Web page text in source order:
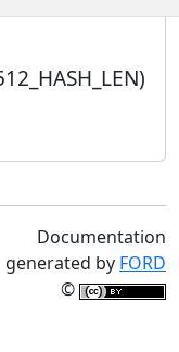
Documentation
generated by FORD
©